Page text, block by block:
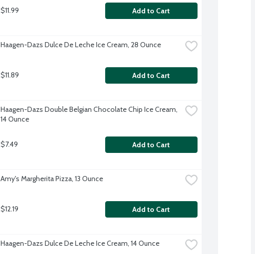
$11.99 Add to Cart
Haagen-Dazs Dulce De Leche Ice Cream, 28 Ounce
$11.89 Add to Cart
Haagen-Dazs Double Belgian Chocolate Chip Ice Cream,
14 Ounce
$7.49 Add to Cart
Amy's Margherita Pizza, 13 Ounce
$12.19 Add to Cart
Haagen-Dazs Dulce De Leche Ice Cream, 14 Ounce